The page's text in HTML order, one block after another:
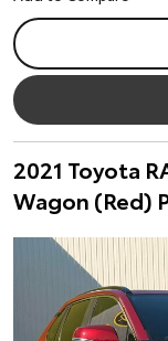
2021 Toyota
Wagon (Red)